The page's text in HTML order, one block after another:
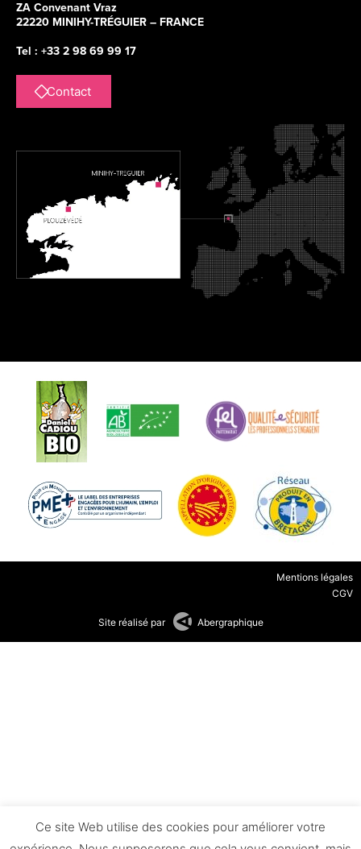
ZA Convenant Vraz
22220 MINIHY-TRÉGUIER – FRANCE
Tel : +33 2 98 69 99 17
Contact
Mentions légales
CGV
Site réalisé par Abergraphique
Ce site Web utilise des cookies pour améliorer votre